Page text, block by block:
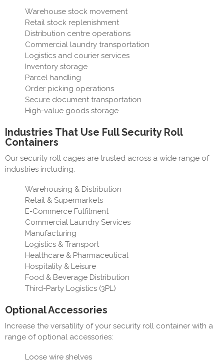
Warehouse stock movement
Retail stock replenishment
Distribution centre operations
Commercial laundry transportation
Logistics and courier services
Inventory storage
Parcel handling
Order picking operations
Secure document transportation
High-value goods storage
Industries That Use Full Security Roll
Containers
Our security roll cages are trusted across a wide range of
industries including:
Warehousing & Distribution
Retail & Supermarkets
E-Commerce Fulfilment
Commercial Laundry Services
Manufacturing
Logistics & Transport
Healthcare & Pharmaceutical
Hospitality & Leisure
Food & Beverage Distribution
Third-Party Logistics (3PL)
Optional Accessories
Increase the versatility of your security roll container with a
range of optional accessories:
Loose wire shelves